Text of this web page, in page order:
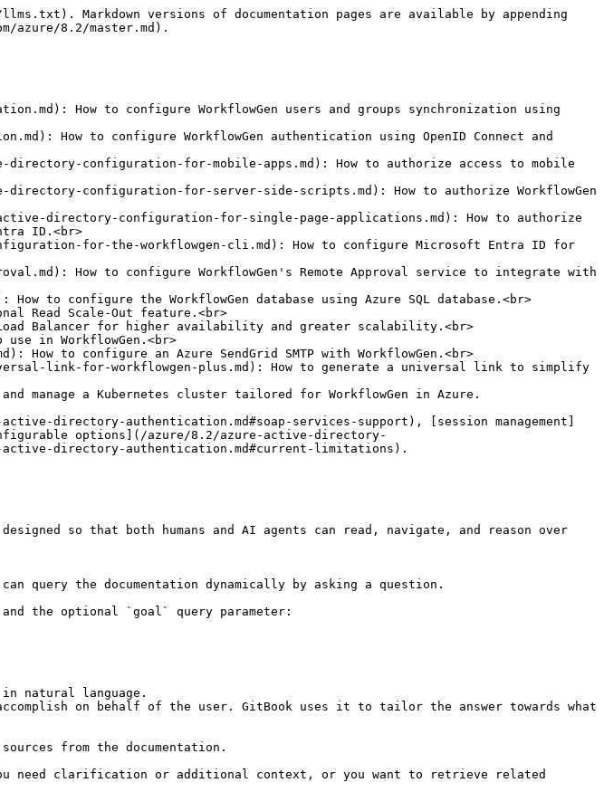
Markdown versions of documentation pages are available by appending
azure/8.2/master.md).
How to configure WorkflowGen users and groups synchronization using
How to configure WorkflowGen authentication using OpenID Connect and
configuration-for-mobile-apps.md): How to authorize access to mobile
configuration-for-server-side-scripts.md): How to authorize WorkflowGen
directory-configuration-for-single-page-applications.md): How to authorize
ID.<br>
for-the-workflowgen-cli.md): How to configure Microsoft Entra ID for
How to configure WorkflowGen's Remote Approval service to integrate with
to configure the WorkflowGen database using Azure SQL database.<br>
Read Scale-Out feature.<br>
Balancer for higher availability and greater scalability.<br>
in WorkflowGen.<br>
to configure an Azure SendGrid SMTP with WorkflowGen.<br>
link-for-workflowgen-plus.md): How to generate a universal link to simplify
manage a Kubernetes cluster tailored for WorkflowGen in Azure.
directory-authentication.md#soap-services-support), [session management]
options](/azure/8.2/azure-active-directory-
directory-authentication.md#current-limitations).
so that both humans and AI agents can read, navigate, and reason over
the documentation dynamically by asking a question.
and the optional `goal` query parameter:
natural language.
on behalf of the user. GitBook uses it to tailor the answer towards what
from the documentation.
need clarification or additional context, or you want to retrieve related